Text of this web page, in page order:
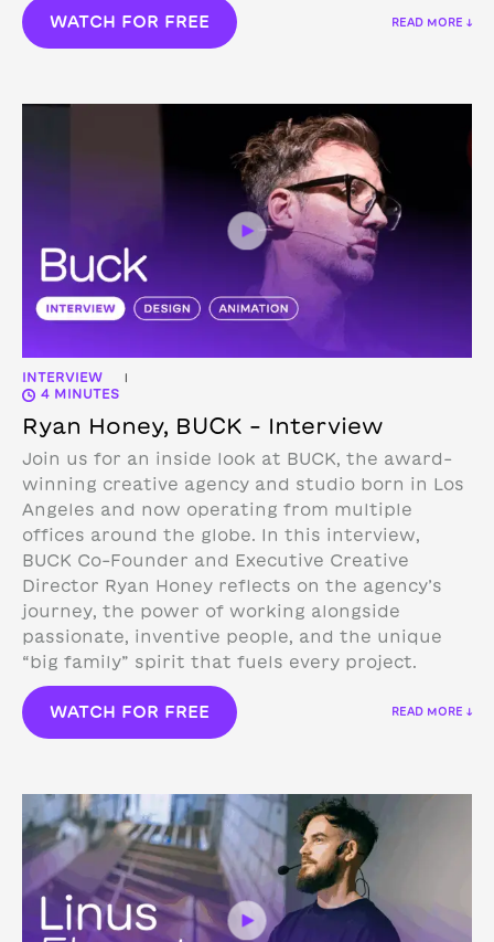
WATCH FOR FREE READ MORE ↓
INTERVIEW |
4 MINUTES
Ryan Honey, BUCK – Interview
Join us for an inside look at BUCK, the award-
winning creative agency and studio born in Los
Angeles and now operating from multiple
offices around the globe. In this interview,
BUCK Co-Founder and Executive Creative
Director Ryan Honey reflects on the agency’s
journey, the power of working alongside
passionate, inventive people, and the unique
“big family” spirit that fuels every project.
WATCH FOR FREE READ MORE ↓